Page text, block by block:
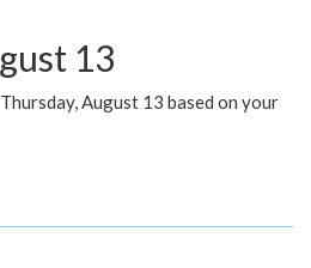
13
August 13 based on your